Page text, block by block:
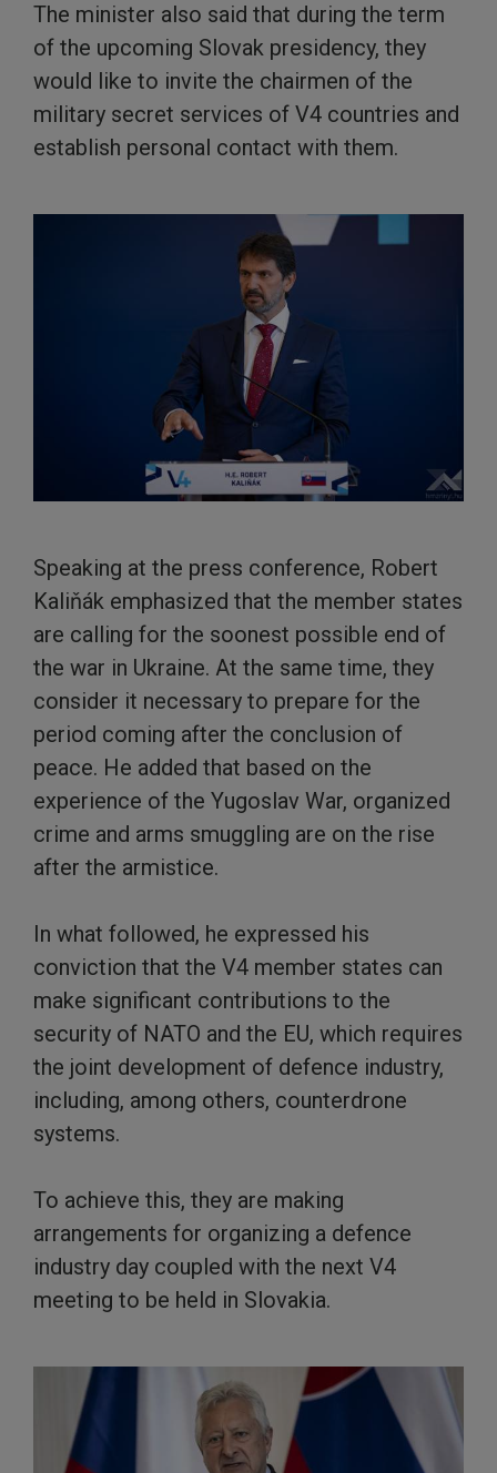
The minister also said that during the term
of the upcoming Slovak presidency, they
would like to invite the chairmen of the
military secret services of V4 countries and
establish personal contact with them.
Speaking at the press conference, Robert
Kaliňák emphasized that the member states
are calling for the soonest possible end of
the war in Ukraine. At the same time, they
consider it necessary to prepare for the
period coming after the conclusion of
peace. He added that based on the
experience of the Yugoslav War, organized
crime and arms smuggling are on the rise
after the armistice.
In what followed, he expressed his
conviction that the V4 member states can
make significant contributions to the
security of NATO and the EU, which requires
the joint development of defence industry,
including, among others, counterdrone
systems.
To achieve this, they are making
arrangements for organizing a defence
industry day coupled with the next V4
meeting to be held in Slovakia.